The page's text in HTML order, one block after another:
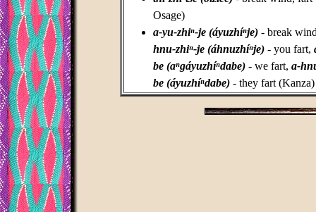
Osage)
a-yu-zhiⁿ-je (áyuzhíⁿje)- break
hnu-zhiⁿ-je (áhnuzhíⁿje)- you fart,
be (aⁿgáyuzhíⁿdabe) - we fart, a-
be (áyuzhíⁿdabe) - they fart (Kanza)